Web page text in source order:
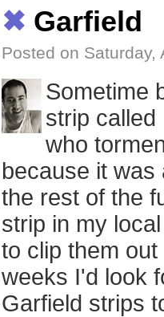
✖ Garfield
Posted on Saturday,
Sometime
strip called
who
because it
the rest of the
strip in my
to clip them
weeks I'd look
Garfield strips